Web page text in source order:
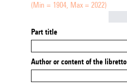
(Min = 1904, Max = 2022)
Part title
Author or content of the libretto